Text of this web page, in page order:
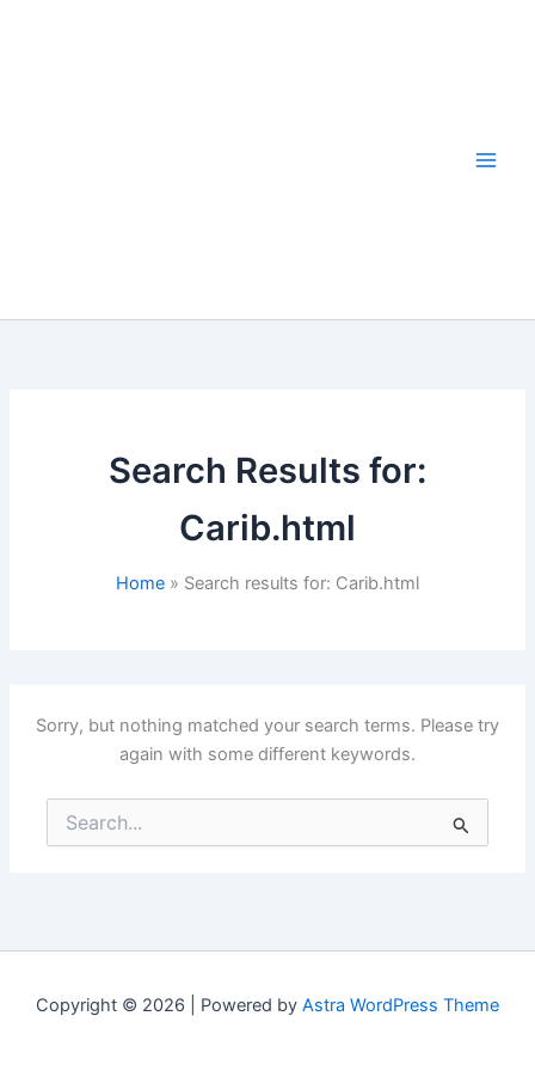
Search Results for:
Carib.html
Home Search results for: Carib.html
Sorry, but nothing matched your search terms. Please try
again with some different keywords.
Search
for:
Copyright © 2026 | Powered by Astra WordPress Theme